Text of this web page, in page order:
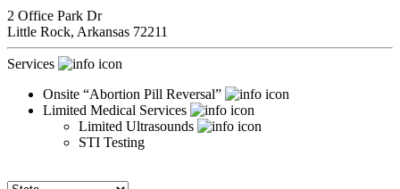
2 Office Park Dr
Little Rock, Arkansas 72211
Services
Onsite “Abortion Pill Reversal”
Limited Medical Services
Limited Ultrasounds
STI Testing